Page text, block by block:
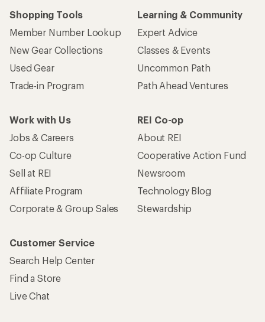
Shopping Tools
Member Number Lookup
New Gear Collections
Used Gear
Trade-in Program
Learning & Community
Expert Advice
Classes & Events
Uncommon Path
Path Ahead Ventures
Work with Us
Jobs & Careers
Co-op Culture
Sell at REI
Affiliate Program
Corporate & Group Sales
REI Co-op
About REI
Cooperative Action Fund
Newsroom
Technology Blog
Stewardship
Customer Service
Search Help Center
Find a Store
Live Chat